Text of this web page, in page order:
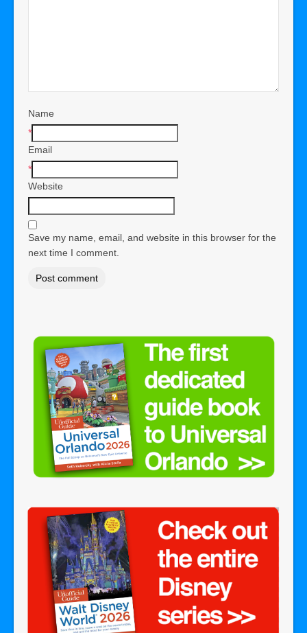
Name
*
Email
*
Website
Save my name, email, and website in this browser for the
next time I comment.